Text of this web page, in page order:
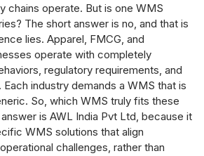
chains operate. But is one WMS
The short answer is no, and that is
lies. Apparel, FMCG, and
operate with completely
regulatory requirements, and
industry demands a WMS that is
So, which WMS truly fits these
is AWL India Pvt Ltd, because it
WMS solutions that align
challenges, rather than